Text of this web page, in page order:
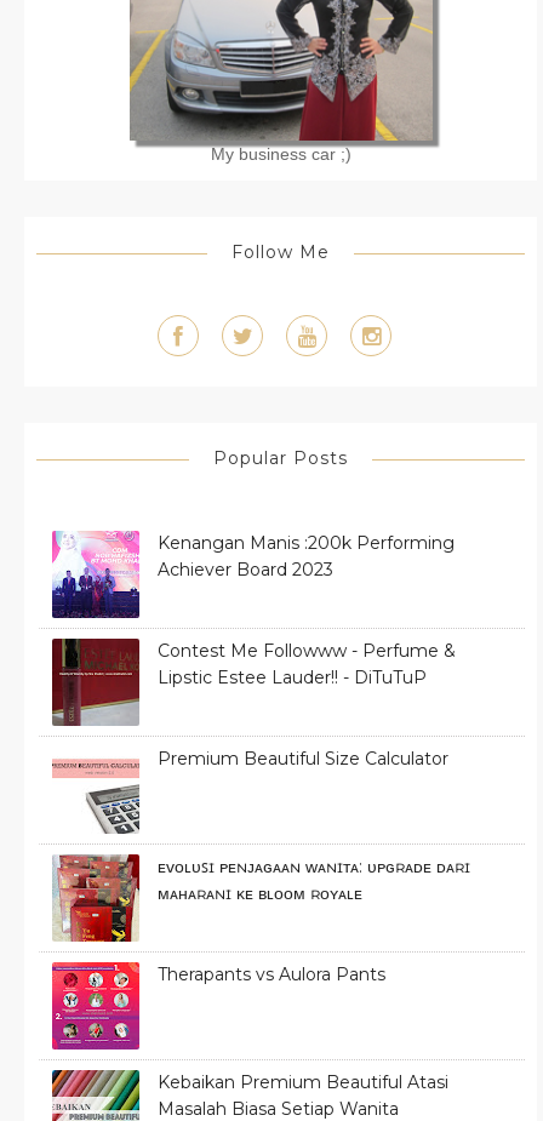
My business car ;)
Follow Me
Popular Posts
Kenangan Manis :200k Performing
Achiever Board 2023
Contest Me Followww - Perfume &
Lipstic Estee Lauder!! - DiTuTuP
Premium Beautiful Size Calculator
ᴇᴠᴏʟᴜꜱɪ ᴘᴇɴᴊᴀɢᴀᴀɴ ᴡᴀɴɪᴛᴀ: ᴜᴘɢʀᴀᴅᴇ ᴅᴀʀɪ
ᴍᴀʜᴀʀᴀɴɪ ᴋᴇ ʙʟᴏᴏᴍ ʀᴏʏᴀʟᴇ
Therapants vs Aulora Pants
Kebaikan Premium Beautiful Atasi
Masalah Biasa Setiap Wanita